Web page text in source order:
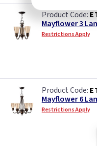
Mayflower 3
Restrictions Apply
Mayflower 6
Restrictions Apply